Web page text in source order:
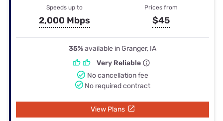
Speeds up to
2,000 Mbps
Prices from
$45
35%available in Granger, IA
Very Reliable
No cancellation fee
No required contract
View Plans